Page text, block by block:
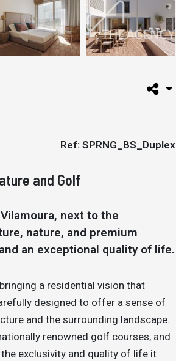
Ref: SPRNG_BS_Duplex
and Golf
next to the
nature, and premium
an exceptional quality of life.
a residential vision that
designed to offer a sense of
and the surrounding landscape.
renowned golf courses, and
exclusivity and quality of life it